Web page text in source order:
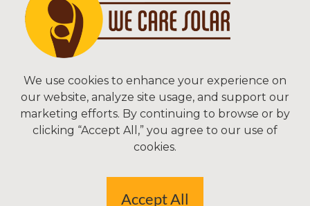
Copyright © 2026 We Care Solar
Sitemap | Terms & Conditions | Privacy
We Care Solar
2550 Ninth St, Suite 113A
Berkeley, CA 94710 USA
(510) 766-0206
We use cookies to enhance your experience on
our website, analyze site usage, and support our
marketing efforts. By continuing to browse or by
clicking “Accept All,” you agree to our use of
cookies.
Accept All